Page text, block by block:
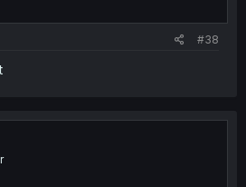
#38